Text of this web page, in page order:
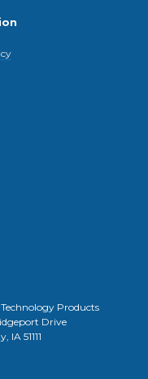
Products
Drive
IA 51111